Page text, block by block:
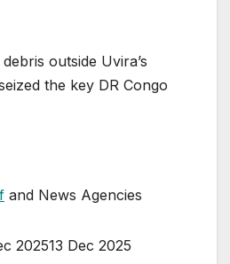
outside Uvira’s
the key DR Congo
and News Agencies
202513 Dec 2025